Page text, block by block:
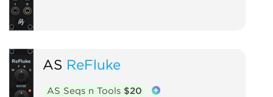
AS ReFluke
AS Seqs n Tools $20